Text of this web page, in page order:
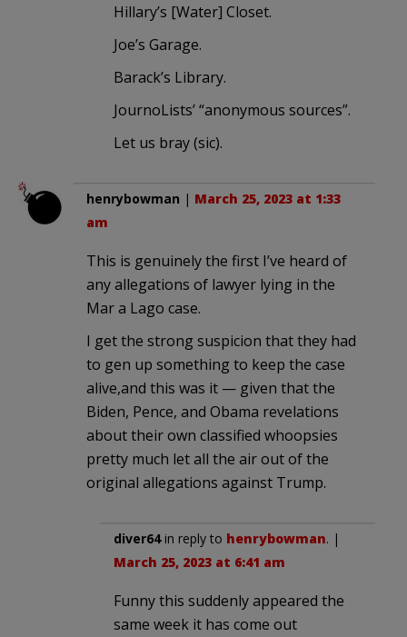
Hillary’s [Water] Closet.
Joe’s Garage.
Barack’s Library.
JournoLists’ “anonymous sources”.
Let us bray (sic).
henrybowman | March 25, 2023 at 1:33
am
This is genuinely the first I’ve heard of
any allegations of lawyer lying in the
Mar a Lago case.
I get the strong suspicion that they had
to gen up something to keep the case
alive,and this was it — given that the
Biden, Pence, and Obama revelations
about their own classified whoopsies
pretty much let all the air out of the
original allegations against Trump.
diver64in reply to henrybowman. |
March 25, 2023 at 6:41 am
Funny this suddenly appeared the
same week it has come out